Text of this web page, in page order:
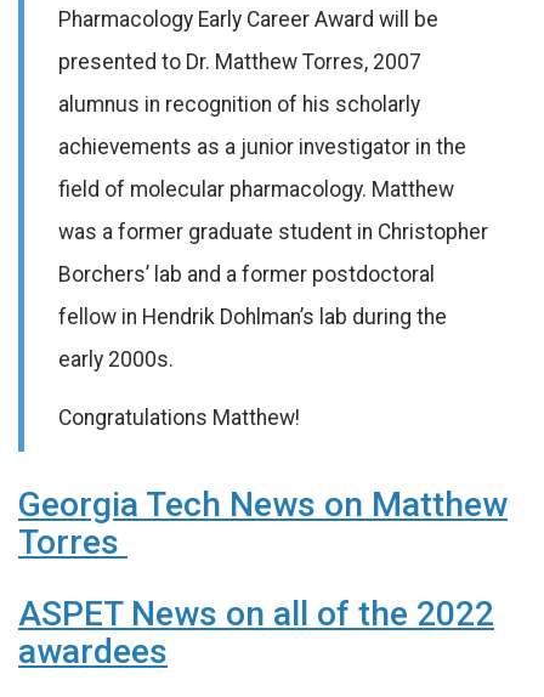
Pharmacology Early Career Award will be
presented to Dr. Matthew Torres, 2007
alumnus in recognition of his scholarly
achievements as a junior investigator in the
field of molecular pharmacology. Matthew
was a former graduate student in Christopher
Borchers’ lab and a former postdoctoral
fellow in Hendrik Dohlman’s lab during the
early 2000s.
Congratulations Matthew!
Georgia Tech News on Matthew
Torres
ASPET News on all of the 2022
awardees